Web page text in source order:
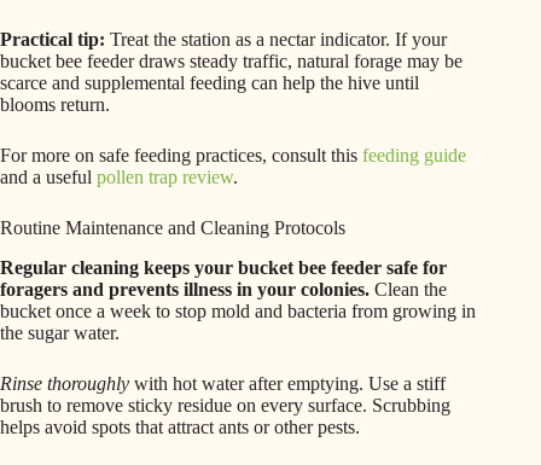
Practical tip: Treat the station as a nectar indicator. If your
bucket bee feeder draws steady traffic, natural forage may be
scarce and supplemental feeding can help the hive until
blooms return.
For more on safe feeding practices, consult this feeding guide
and a useful pollen trap review.
Routine Maintenance and Cleaning Protocols
Regular cleaning keeps your bucket bee feeder safe for
foragers and prevents illness in your colonies. Clean the
bucket once a week to stop mold and bacteria from growing in
the sugar water.
Rinse thoroughly with hot water after emptying. Use a stiff
brush to remove sticky residue on every surface. Scrubbing
helps avoid spots that attract ants or other pests.